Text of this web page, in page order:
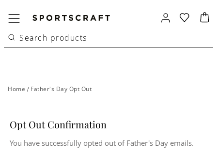
Home / Father's Day Opt Out
Opt Out Confirmation
You have successfully opted out of Father's Day emails.